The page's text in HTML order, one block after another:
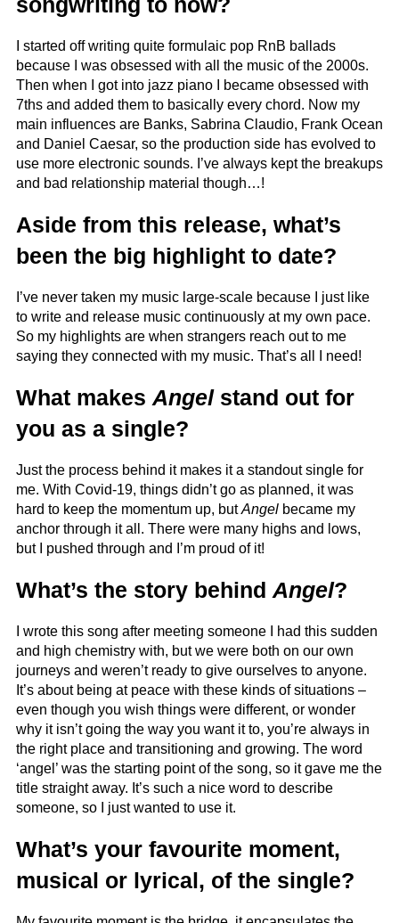
I started off writing quite formulaic pop RnB ballads
because I was obsessed with all the music of the 2000s.
Then when I got into jazz piano I became obsessed with
7ths and added them to basically every chord. Now my
main influences are Banks, Sabrina Claudio, Frank Ocean
and Daniel Caesar, so the production side has evolved to
use more electronic sounds. I’ve always kept the breakups
and bad relationship material though…!
Aside from this release, what’s
been the big highlight to date?
I’ve never taken my music large-scale because I just like
to write and release music continuously at my own pace.
So my highlights are when strangers reach out to me
saying they connected with my music. That’s all I need!
What makes Angelstand out for
you as a single?
Just the process behind it makes it a standout single for
me. With Covid-19, things didn’t go as planned, it was
hard to keep the momentum up, butAngel became my
anchor through it all. There were many highs and lows,
but I pushed through and I’m proud of it!
What’s the story behind Angel?
I wrote this song after meeting someone I had this sudden
and high chemistry with, but we were both on our own
journeys and weren’t ready to give ourselves to anyone.
It’s about being at peace with these kinds of situations –
even though you wish things were different, or wonder
why it isn’t going the way you want it to, you’re always in
the right place and transitioning and growing. The word
‘angel’ was the starting point of the song, so it gave me the
title straight away. It’s such a nice word to describe
someone, so I just wanted to use it.
What’s your favourite moment,
musical or lyrical, of the single?